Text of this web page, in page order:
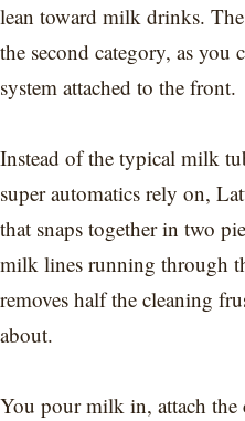
lean toward milk drinks.
the second category, as you
system attached to the front.
Instead of the typical milk
super automatics rely on,
that snaps together in two
milk lines running through
removes half the cleaning
about.
You pour milk in, attach the